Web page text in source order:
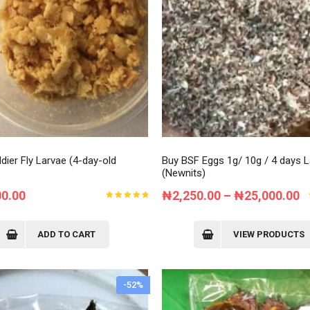
Order Tracking
My Account
Fly Larvae (4-day-old
ADD TO CART
Buy BSF Eggs 1g/ 10g / 4 days
(Newnits)
₦2,250.00 – ₦25,000.00
VIEW PRODUCTS
-52%